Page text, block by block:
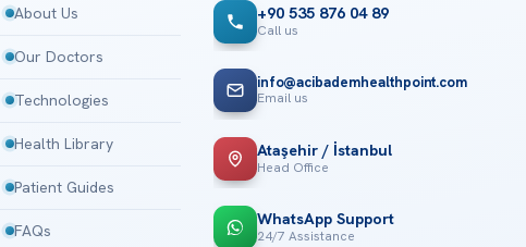
About Us
Our Doctors
Technologies
Health Library
Patient Guides
FAQs
+90 535 876 04 89
Call us
info@acibademhealthpoint.com
Email us
Ataşehir / İstanbul
Head Office
WhatsApp Support
24/7 Assistance